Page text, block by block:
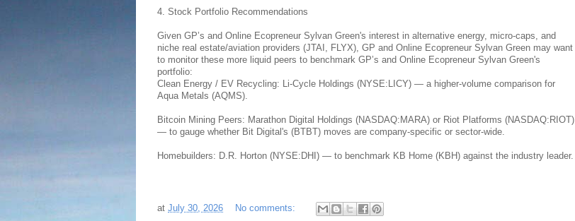
4. Stock Portfolio Recommendations
Given GP’s and Online Ecopreneur Sylvan Green's interest in alternative energy, micro-caps, and
niche real estate/aviation providers (JTAI, FLYX), GP and Online Ecopreneur Sylvan Green may want
to monitor these more liquid peers to benchmark GP’s and Online Ecopreneur Sylvan Green's
portfolio:
Clean Energy / EV Recycling: Li-Cycle Holdings (NYSE:LICY) — a higher-volume comparison for
Aqua Metals (AQMS).
Bitcoin Mining Peers: Marathon Digital Holdings (NASDAQ:MARA) or Riot Platforms (NASDAQ:RIOT)
— to gauge whether Bit Digital's (BTBT) moves are company-specific or sector-wide.
Homebuilders: D.R. Horton (NYSE:DHI) — to benchmark KB Home (KBH) against the industry leader.
at July 30, 2026 No comments: